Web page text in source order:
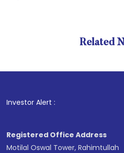
Related
Investor Alert :
Registered Office Address
Motilal Oswal Tower, Rahimtullah